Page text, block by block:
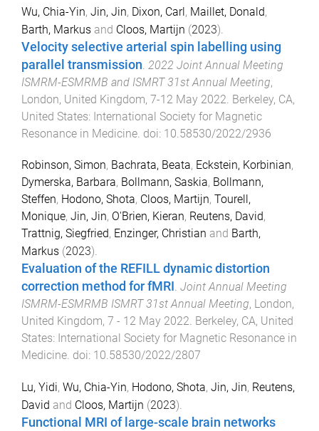
Wu, Chia-Yin, Jin, Jin, Dixon, Carl, Maillet, Donald,
Barth, Markus and Cloos, Martijn (2023).
Velocity selective arterial spin labelling using
parallel transmission 2022 Joint Annual Meeting
ISMRM-ESMRMB and ISMRT 31st Annual Meeting,
London, United Kingdom, 7-12 May 2022 Berkeley, CA,
United States: International Society for Magnetic
Resonance in Medicine . doi: 10.58530/2022/2936
Robinson, Simon, Bachrata, Beata, Eckstein, Korbinian,
Dymerska, Barbara, Bollmann, Saskia, Bollmann,
Steffen, Hodono, Shota, Cloos, Martijn, Tourell,
Monique, Jin, Jin, O'Brien, Kieran, Reutens, David,
Trattnig, Siegfried, Enzinger, Christian and Barth,
Markus (2023).
Evaluation of the REFILL dynamic distortion
correction method for fMRI . Joint Annual Meeting
ISMRM-ESMRMB ISMRT 31st Annual Meeting, London,
United Kingdom, 7 - 12 May 2022. Berkeley, CA, United
States: International Society for Magnetic Resonance in
Medicine. doi: 10.58530/2022/2807
Lu, Yidi, Wu, Chia-Yin, Hodono, Shota, Jin, Jin, Reutens,
David and Cloos, Martijn (2023).
Functional MRI of large-scale brain networks